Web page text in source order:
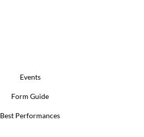
Events
Form Guide
Best Performances